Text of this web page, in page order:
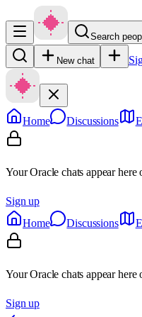
Search
New chat
Home Discussions
Your Oracle chats appear here
Sign up
Home
Discussions
Your Oracle chats appear here
Sign up